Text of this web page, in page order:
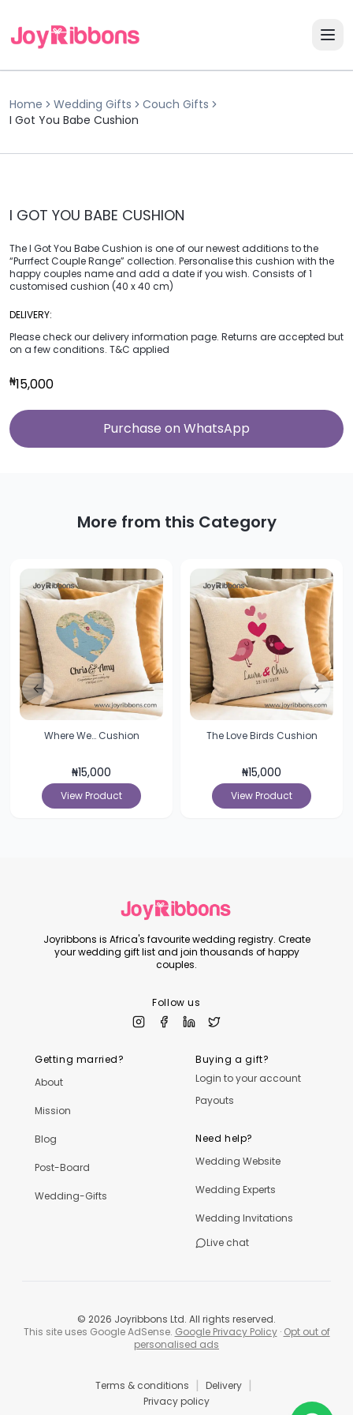
Home Wedding Gifts
Couch Gifts
I Got You Babe Cushion
I GOT YOU BABE CUSHION
The I Got You Babe Cushion is one of our newest additions to the
“Purrfect Couple Range” collection. Personalise this cushion with the
happy couples name and add a date if you wish. Consists of 1
customised cushion (40 x 40 cm)
DELIVERY:
Please check our delivery information page. Returns are accepted but
on a few conditions. T&C applied
₦15,000
Purchase on WhatsApp
More from this Category
Where We… Cushion
₦15,000
View Product
The Love Birds Cushion
₦15,000
View Product
Previous slide Next
Joyribbons is Africa's favourite wedding registry. Create
your wedding gift list and join thousands of happy
couples.
Follow us
Getting married?
About
Mission
Blog
Post-Board
Wedding-Gifts
Buying a gift?
Login to your account
Payouts
Need help?
Wedding Website
Wedding Experts
Wedding Invitations
Live chat
Terms & conditions | Delivery |
Privacy policy
© 2026 Joyribbons Ltd. All rights reserved.
This site uses Google AdSense. Google Privacy Policy· Opt out of
personalised ads